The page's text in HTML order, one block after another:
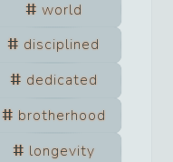
world
disciplined
dedicated
brotherhood
longevity